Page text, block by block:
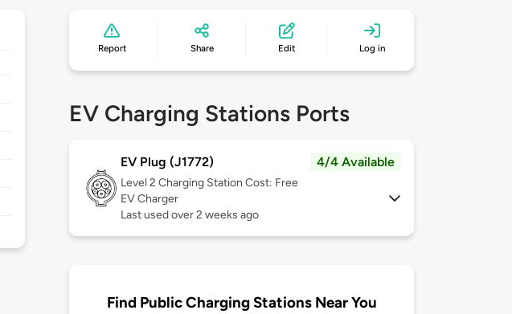
Report Share Edit Log in
EV Charging Stations Ports
EV Plug (J1772) 4/4 Available
Level 2 Charging Station Cost: Free
EV Charger
Last used over 2 weeks ago
Find Public Charging Stations Near You